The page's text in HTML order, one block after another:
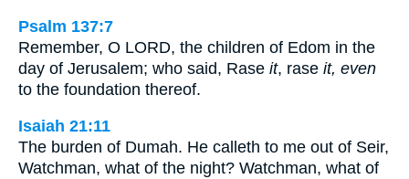
Psalm 137:7
Remember, O LORD, the children of Edom in the
day of Jerusalem; who said, Rase it, rase it, even
to the foundation thereof.
Isaiah 21:11
The burden of Dumah. He calleth to me out of Seir,
Watchman, what of the night? Watchman, what of